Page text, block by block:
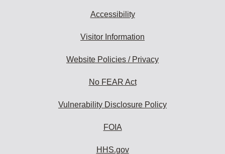
Accessibility
Visitor Information
Website Policies / Privacy
No FEAR Act
Vulnerability Disclosure Policy
FOIA
HHS.gov